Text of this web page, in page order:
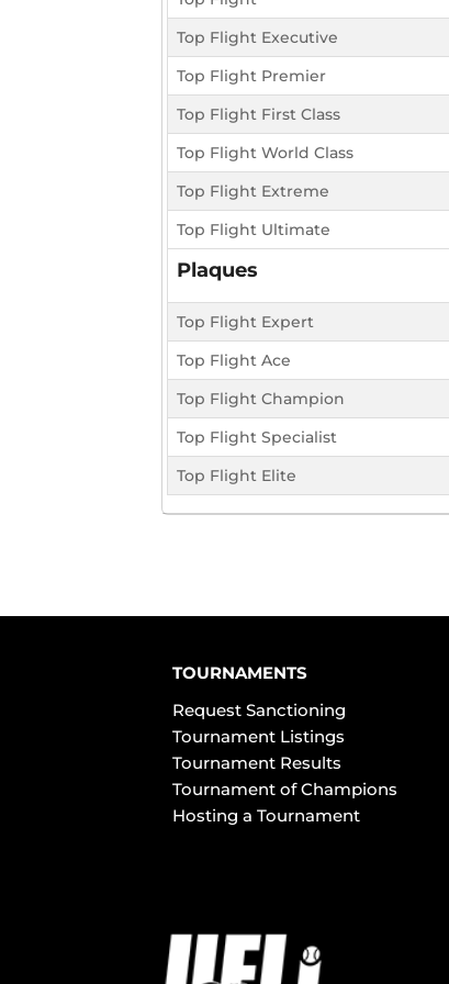
Top Flight Executive
Top Flight Premier
Top Flight First Class
Top Flight World Class
Top Flight Extreme
Top Flight Ultimate
Plaques
Top Flight Expert
Top Flight Ace
Top Flight Champion
Top Flight Specialist
Top Flight Elite
TOURNAMENTS
Request Sanctioning
Tournament Listings
Tournament Results
Tournament of Champions
Hosting a Tournament